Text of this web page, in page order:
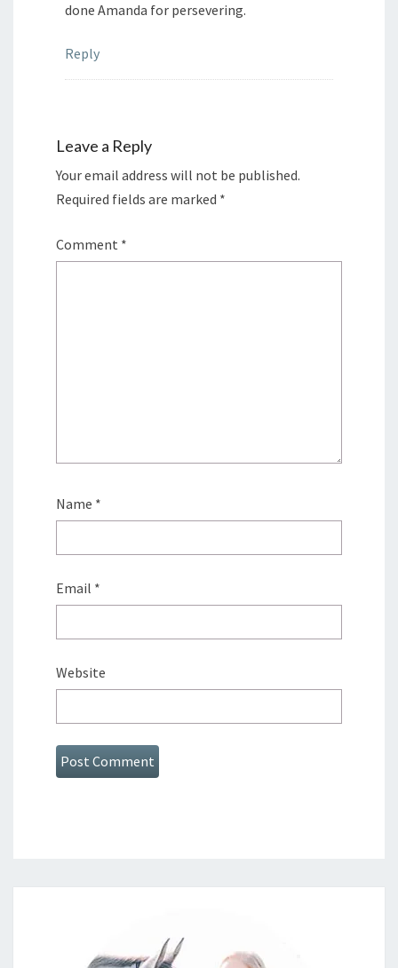
done Amanda for persevering.
Reply
Leave a Reply
Your email address will not be published.
Required fields are marked *
Comment *
Name *
Email *
Website